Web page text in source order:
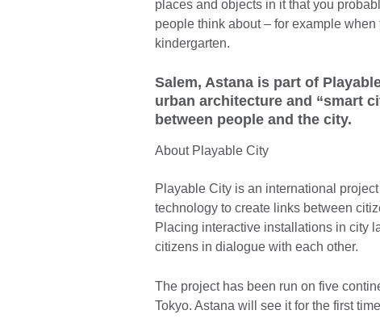
places and objects in it that you
people think about – for example
kindergarten.
Salem, Astana is part of
urban architecture and “smart
between people and the city.
About Playable City
Playable City is an international
technology to create links between
Placing interactive installations in city
citizens in dialogue with each other.
The project has been run on five
Tokyo. Astana will see it for the first